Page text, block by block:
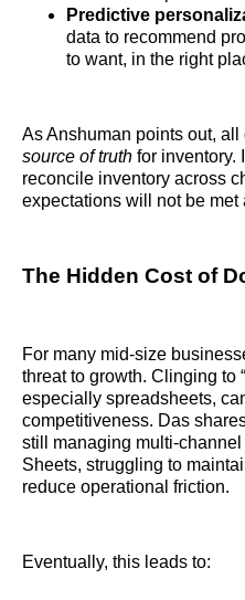
Predictive
data to recommend
to want, in the right
As Anshuman points out, all
source of truth for inventory.
reconcile inventory across
expectations will not be met
The Hidden Cost of
For many mid-size
threat to growth. Clinging to
especially spreadsheets,
competitiveness. Das
still managing multi-
Sheets, struggling to
reduce operational friction.
Eventually, this leads to: